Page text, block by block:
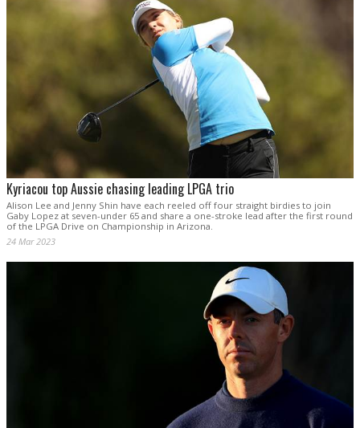
Kyriacou top Aussie chasing leading LPGA trio
Alison Lee and Jenny Shin have each reeled off four straight birdies to join
Gaby Lopez at seven-under 65 and share a one-stroke lead after the first round
of the LPGA Drive on Championship in Arizona.
24 Mar 2023